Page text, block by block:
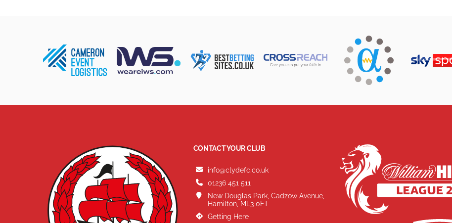
CONTACT YOUR CLUB
info@clydefc.co.uk
01236 451 511
New Douglas Park, Cadzow Avenue,
Hamilton, ML3 0FT
Getting Here